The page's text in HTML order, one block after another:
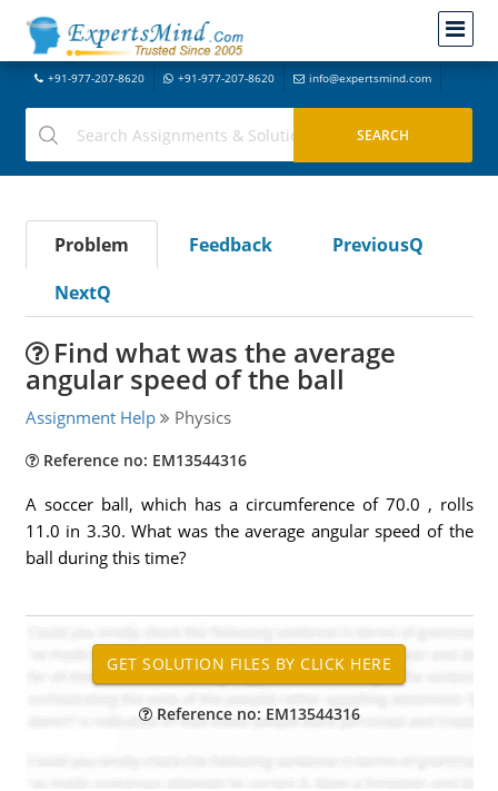
+91-977-207-8620 +91-977-207-8620 info@expertsmind.com
Problem Feedback
PreviousQ
NextQ
Find what was the average
angular speed of the ball
Assignment Help Physics
Reference no: EM13544316
A soccer ball, which has a circumference of 70.0 , rolls
11.0 in 3.30. What was the average angular speed of the
ball during this time?
Reference no: EM13544316